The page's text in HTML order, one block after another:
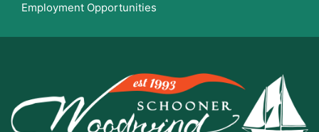
Employment Opportunities